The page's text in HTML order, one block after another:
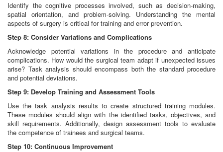
Identify the cognitive processes involved, such as decision-making,
spatial orientation, and problem-solving. Understanding the mental
aspects of surgery is critical for training and error prevention.
Step 8: Consider Variations and Complications
Acknowledge potential variations in the procedure and anticipate
complications. How would the surgical team adapt if unexpected issues
arise? Task analysis should encompass both the standard procedure
and potential deviations.
Step 9: Develop Training and Assessment Tools
Use the task analysis results to create structured training modules.
These modules should align with the identified tasks, objectives, and
skill requirements. Additionally, design assessment tools to evaluate
the competence of trainees and surgical teams.
Step 10: Continuous Improvement